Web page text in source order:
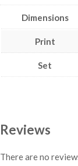
t
i
)
P
Dimensions
Print
Set
Reviews
There are no